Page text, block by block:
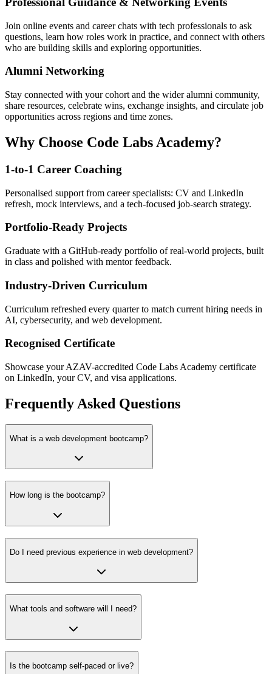
Join online events and career chats with tech professionals to ask
questions, learn how roles work in practice, and connect with others
who are building skills and exploring opportunities.
Alumni Networking
Stay connected with your cohort and the wider alumni community,
share resources, celebrate wins, exchange insights, and circulate job
opportunities across regions and time zones.
Why Choose Code Labs Academy?
1-to-1 Career Coaching
Personalised support from career specialists: CV and LinkedIn
refresh, mock interviews, and a tech-focused job-search strategy.
Portfolio-Ready Projects
Graduate with a GitHub-ready portfolio of real-world projects, built
in class and polished with mentor feedback.
Industry-Driven Curriculum
Curriculum refreshed every quarter to match current hiring needs in
AI, cybersecurity, and web development.
Recognised Certificate
Showcase your AZAV-accredited Code Labs Academy certificate
on LinkedIn, your CV, and visa applications.
Frequently Asked Questions
What is a web development bootcamp?
How long is the bootcamp?
Do I need previous experience in web development?
What tools and software will I need?
Is the bootcamp self-paced or live?